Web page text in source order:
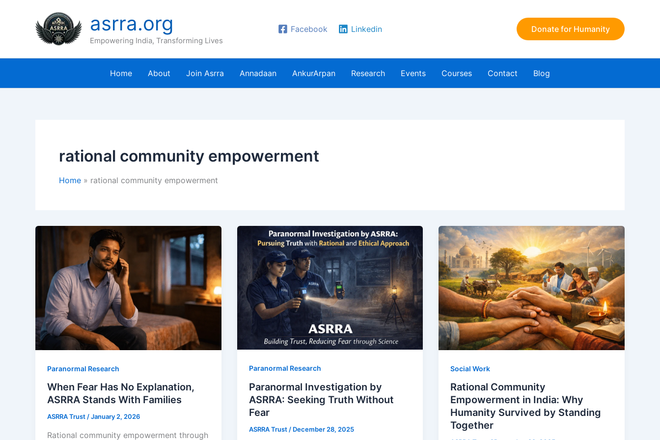
asrra.org
Empowering India, Transforming Lives
Facebook Linkedin Donate for Humanity
Home About Join Asrra Annadaan AnkurArpan Research Events Courses Contact Blog
rational community empowerment
Home rational community empowerment
Paranormal Research
When Fear Has No Explanation,
ASRRA Stands With Families
ASRRA Trust/January 2, 2026
Rational community empowerment through
Paranormal Research
Paranormal Investigation by
ASRRA: Seeking Truth Without
Fear
ASRRA Trust/ December 28, 2025
Social Work
Rational Community
Empowerment in India: Why
Humanity Survived by Standing
Together